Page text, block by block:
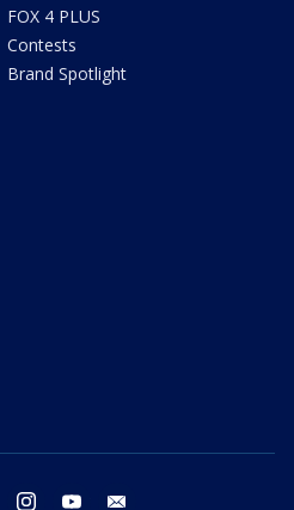
FOX 4 PLUS
Contests
Brand Spotlight
twitter instagram youtube